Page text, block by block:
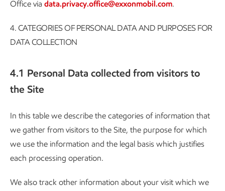
Office via data.privacy.office@exxonmobil.com.
4. CATEGORIES OF PERSONAL DATA AND PURPOSES FOR
DATA COLLECTION
4.1 Personal Data collected from visitors to
the Site
In this table we describe the categories of information that
we gather from visitors to the Site, the purpose for which
we use the information and the legal basis which justifies
each processing operation.
We also track other information about your visit which we